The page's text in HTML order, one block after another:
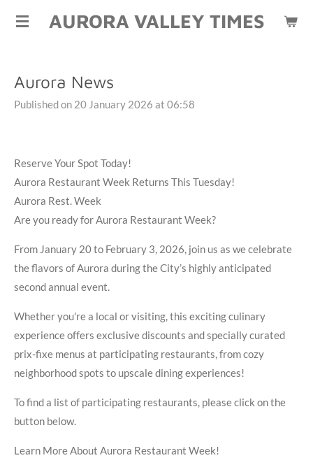
Skip
AURORA VALLEY TIMES
Aurora News
Published on 20 January 2026 at 06:58
Reserve Your Spot Today!
Aurora Restaurant Week Returns This Tuesday!
Aurora Rest. Week
Are you ready for Aurora Restaurant Week?
From January 20 to February 3, 2026, join us as we celebrate
the flavors of Aurora during the City’s highly anticipated
second annual event.
Whether you're a local or visiting, this exciting culinary
experience offers exclusive discounts and specially curated
prix-fixe menus at participating restaurants, from cozy
neighborhood spots to upscale dining experiences!
To find a list of participating restaurants, please click on the
button below.
Learn More About Aurora Restaurant Week!